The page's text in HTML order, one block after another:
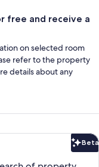
free and receive a
on selected room
refer to the property
details about any
Beta